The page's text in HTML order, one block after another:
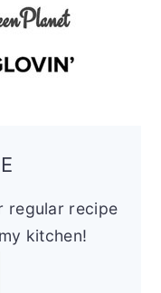
regular recipe
kitchen!